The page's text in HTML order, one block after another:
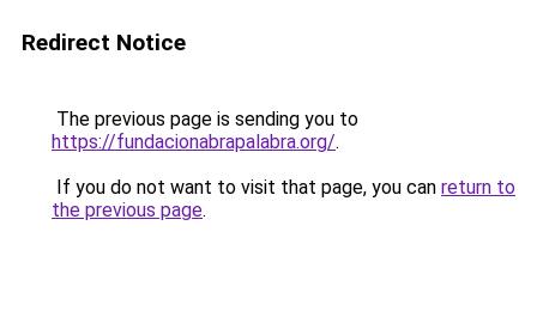
Redirect Notice
The previous page is sending you to
https://fundacionabrapalabra.org/.
If you do not want to visit that page, you can return to
the previous page.